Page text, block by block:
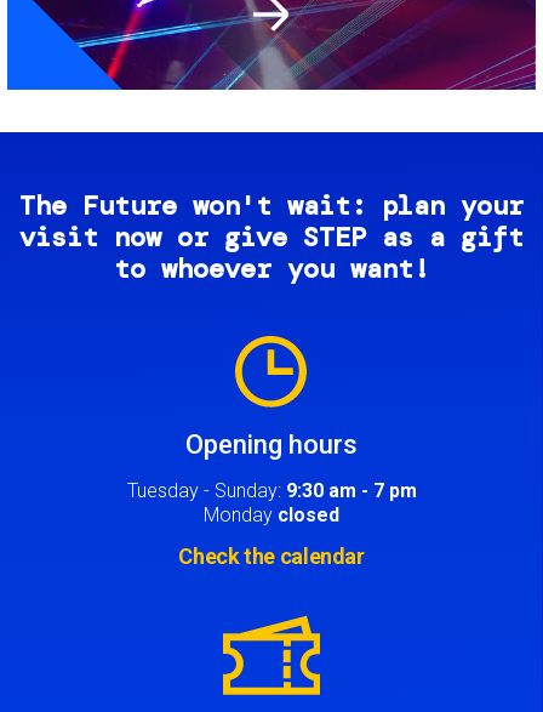
The Future won't wait: plan your
visit now or give STEP as a gift
to whoever you want!
Opening hours
Tuesday - Sunday: 9:30 am - 7 pm
Monday closed
Check the calendar